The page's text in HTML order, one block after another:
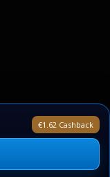
€1.62 Cashback